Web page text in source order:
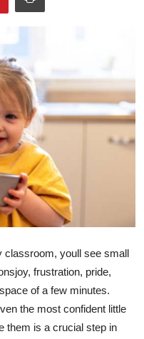
classroom, youll see small
frustration, pride,
of a few minutes.
the most confident little
them is a crucial step in